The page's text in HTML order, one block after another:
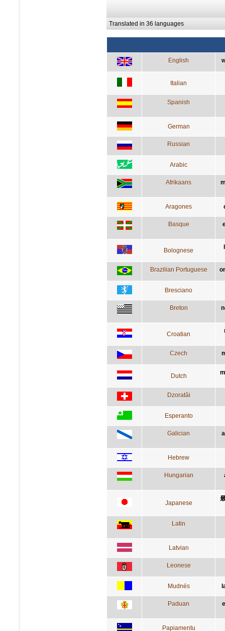
Translated in 36 languages
English
Italian
Spanish
German
Russian
Arabic
Afrikaans
Aragones
Basque
Bolognese
Brazilian Portuguese
Bresciano
Breton
Croatian
Czech
Dutch
Dzoratâi
Esperanto
Galician
Hebrew
Hungarian
Japanese
Latin
Latvian
Leonese
Mudnés
Paduan
Papiamentu